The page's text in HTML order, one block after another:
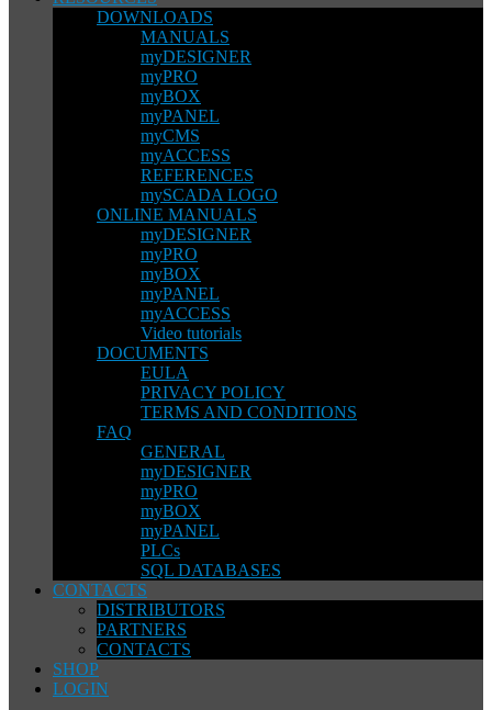
DOWNLOADS
MANUALS
myDESIGNER
myPRO
myBOX
myPANEL
myCMS
myACCESS
REFERENCES
mySCADA LOGO
ONLINE MANUALS
myDESIGNER
myPRO
myBOX
myPANEL
myACCESS
Video tutorials
DOCUMENTS
EULA
PRIVACY POLICY
TERMS AND CONDITIONS
FAQ
GENERAL
myDESIGNER
myPRO
myBOX
myPANEL
PLCs
SQL DATABASES
CONTACTS
DISTRIBUTORS
PARTNERS
CONTACTS
SHOP
LOGIN